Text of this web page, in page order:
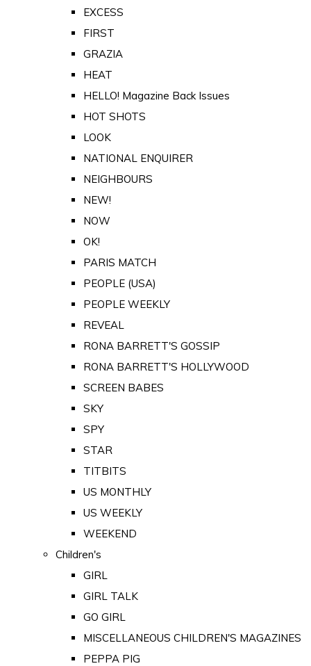
EXCESS
FIRST
GRAZIA
HEAT
HELLO! Magazine Back Issues
HOT SHOTS
LOOK
NATIONAL ENQUIRER
NEIGHBOURS
NEW!
NOW
OK!
PARIS MATCH
PEOPLE (USA)
PEOPLE WEEKLY
REVEAL
RONA BARRETT'S GOSSIP
RONA BARRETT'S HOLLYWOOD
SCREEN BABES
SKY
SPY
STAR
TITBITS
US MONTHLY
US WEEKLY
WEEKEND
Children's
GIRL
GIRL TALK
GO GIRL
MISCELLANEOUS CHILDREN'S MAGAZINES
PEPPA PIG